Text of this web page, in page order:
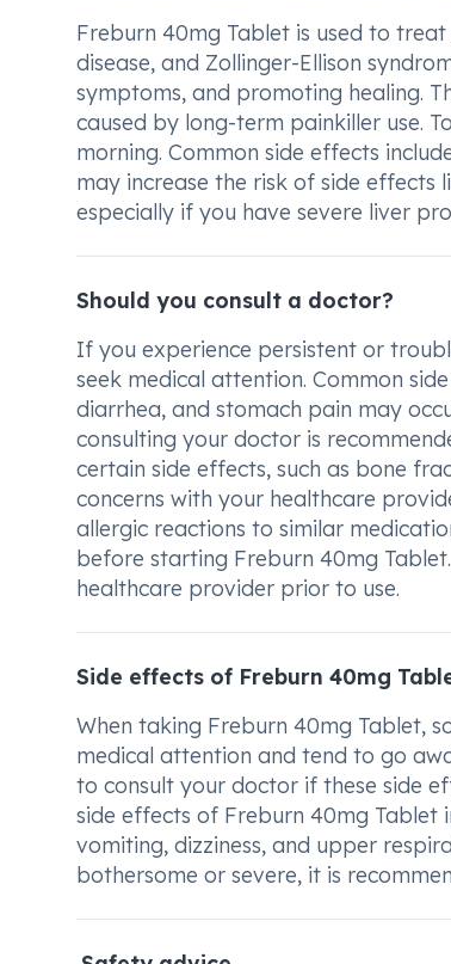
Freburn 40mg Tablet is used to
disease, and Zollinger-Ellison
symptoms, and promoting healing.
caused by long-term painkiller use.
morning. Common side effects
may increase the risk of side effects
especially if you have severe liver
Should you consult a doctor?
If you experience persistent or
seek medical attention. Common
diarrhea, and stomach pain may
consulting your doctor is
certain side effects, such as bone
concerns with your healthcare
allergic reactions to similar
before starting Freburn 40mg
healthcare provider prior to use.
Side effects of Freburn 40mg
When taking Freburn 40mg Tablet,
medical attention and tend to go
to consult your doctor if these side
side effects of Freburn 40mg Tablet
vomiting, dizziness, and upper
bothersome or severe, it is